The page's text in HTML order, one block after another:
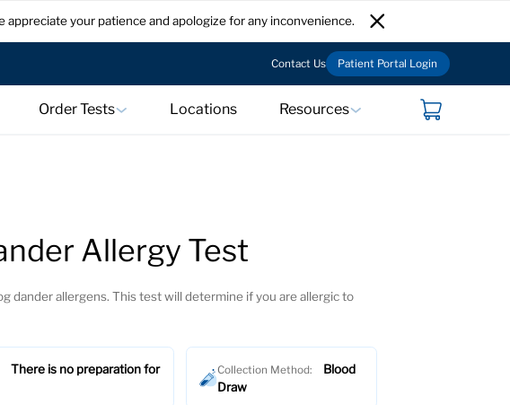
your patience and apologize for any inconvenience.
Contact Us Patient Portal Login
Order Tests Locations Resources
Allergy Test
dander allergens. This test will determine if you are allergic to
There is no preparation for
Collection Method:
Blood
Draw